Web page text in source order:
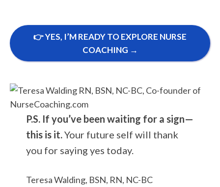
👉 YES, I’M READY TO EXPLORE NURSE
COACHING →
P.S. If you’ve been waiting for a sign—
this is it.Your future self will thank
you for saying yes today.
Teresa Walding, BSN, RN, NC-BC